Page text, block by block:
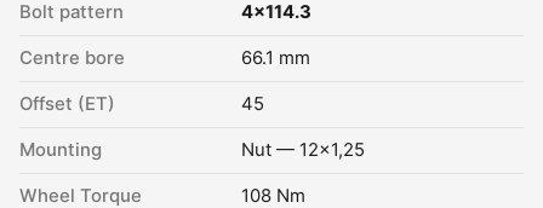
Bolt pattern 4x114.3
Centre bore 66.1 mm
Offset (ET) 45
Mounting Nut — 12x1,25
Wheel Torque 108 Nm